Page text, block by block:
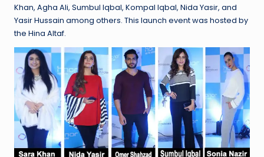
Khan, Agha Ali, Sumbul Iqbal, Kompal Iqbal, Nida Yasir, and
Yasir Hussain among others. This launch event was hosted by
the Hina Altaf.